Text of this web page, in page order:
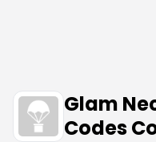
Glam
Codes